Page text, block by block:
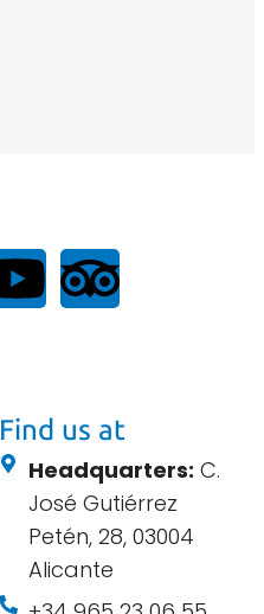
Find us at
Headquarters: C.
José Gutiérrez
Petén, 28, 03004
Alicante